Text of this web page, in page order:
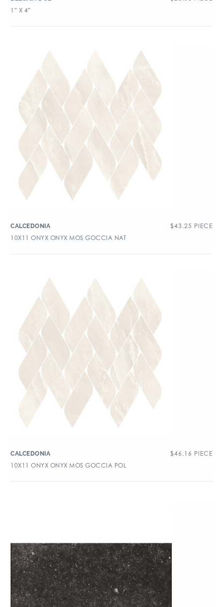
1″ X 4″
CALCEDONIA $43.25 PIECE
10X11 ONYX ONYX MOS GOCCIA NAT
CALCEDONIA $46.16 PIECE
10X11 ONYX ONYX MOS GOCCIA POL